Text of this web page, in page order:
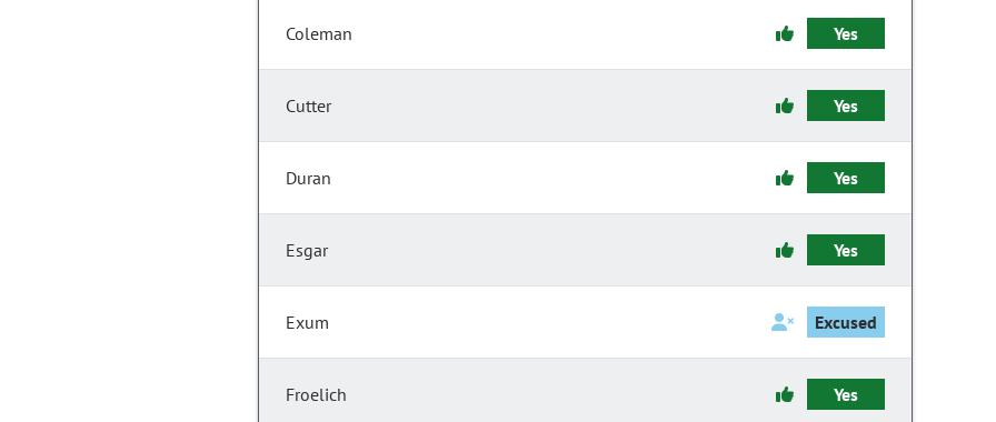
Coleman Yes
Cutter Yes
Duran Yes
Esgar Yes
Exum Excused
Froelich Yes